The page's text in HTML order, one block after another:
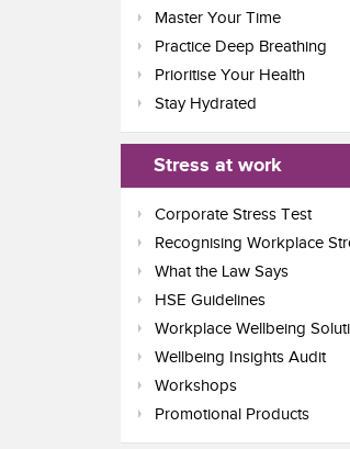
Master Your Time
Practice Deep Breathing
Prioritise Your Health
Stay Hydrated
Stress at work
Corporate Stress Test
Recognising Workplace
What the Law Says
HSE Guidelines
Workplace Wellbeing
Wellbeing Insights Audit
Workshops
Promotional Products